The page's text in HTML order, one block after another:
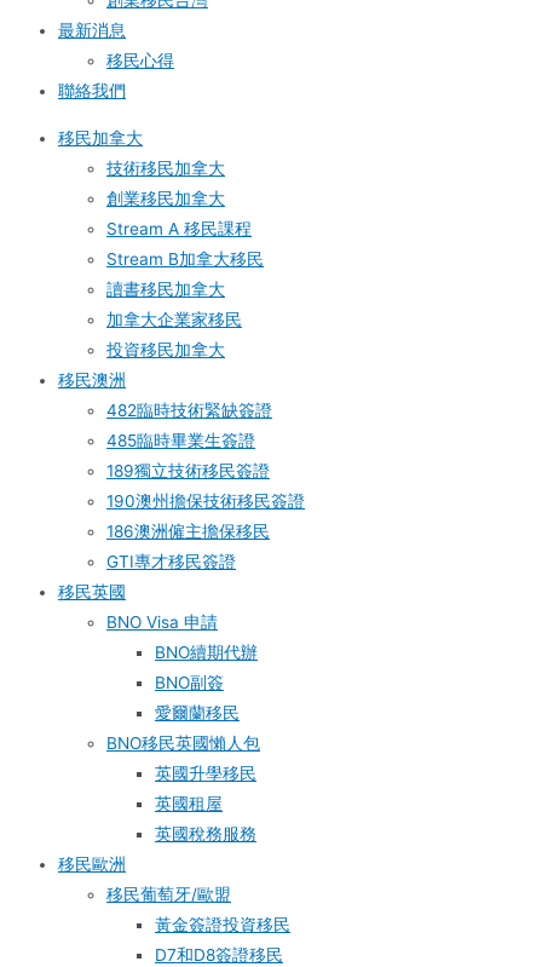
最新消息
移民心得
聯絡我們
移民加拿大
技術移民加拿大
創業移民加拿大
Stream A 移民課程
Stream B加拿大移民
讀書移民加拿大
加拿大企業家移民
投資移民加拿大
移民澳洲
482臨時技術緊缺簽證
485臨時畢業生簽證
189獨立技術移民簽證
190澳州擔保技術移民簽證
186澳洲僱主擔保移民
GTI專才移民簽證
移民英國
BNO Visa 申請
BNO續期代辦
BNO副簽
愛爾蘭移民
BNO移民英國懶人包
英國升學移民
英國租屋
英國稅務服務​
移民歐洲
移民葡萄牙/歐盟
黃金簽證投資移民
D7和D8簽證移民